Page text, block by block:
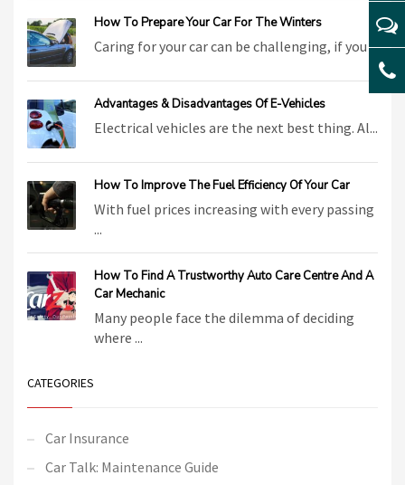
How To Prepare Your Car For The Winters
Caring for your car can be challenging, if you ...
Advantages & Disadvantages Of E-Vehicles
Electrical vehicles are the next best thing. Al...
How To Improve The Fuel Efficiency Of Your Car
With fuel prices increasing with every passing
...
How To Find A Trustworthy Auto Care Centre And A
Car Mechanic
Many people face the dilemma of deciding
where ...
CATEGORIES
Car Insurance
Car Talk: Maintenance Guide